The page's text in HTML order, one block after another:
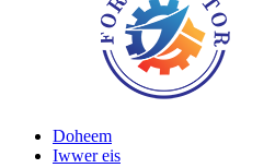
Doheem
Iwwer eis